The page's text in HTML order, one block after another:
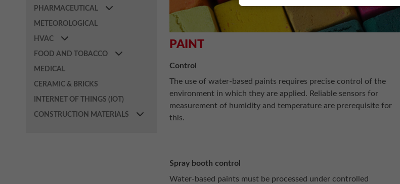
PAINT
Control
The use of water-based paints requires precise control of the
environment in which they are applied. Reliable sensors for
measurement of humidity and temperature are prerequisite for
this.
Spray booth control
Water-based paints must be processed under controlled
PHARMACEUTICAL
METEOROLOGICAL
HVAC
FOOD AND TOBACCO
MEDICAL
CERAMIC & BRICKS
INTERNET OF THINGS (IOT)
CONSTRUCTION MATERIALS